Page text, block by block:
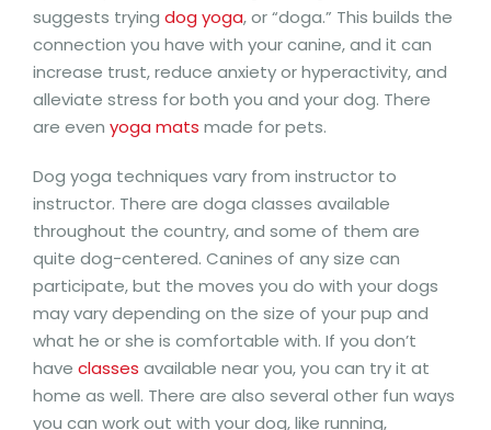
suggests trying dog yoga, or “doga.” This builds the
connection you have with your canine, and it can
increase trust, reduce anxiety or hyperactivity, and
alleviate stress for both you and your dog. There
are even yoga mats made for pets.
Dog yoga techniques vary from instructor to
instructor. There are doga classes available
throughout the country, and some of them are
quite dog-centered. Canines of any size can
participate, but the moves you do with your dogs
may vary depending on the size of your pup and
what he or she is comfortable with. If you don’t
have classes available near you, you can try it at
home as well. There are also several other fun ways
you can work out with your dog, like running,